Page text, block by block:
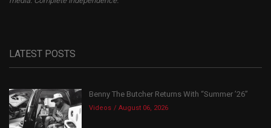
LATEST POSTS
Benny The Butcher Returns With “Summer ’26”
Videos August 06, 2026